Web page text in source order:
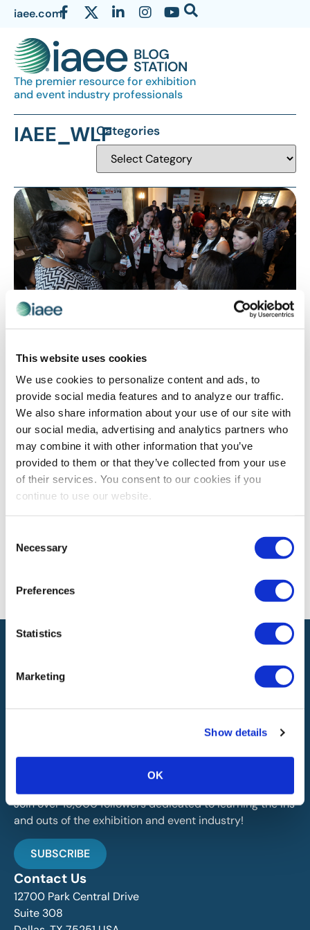
This website uses cookies
We use cookies to personalize content and ads, to
provide social media features and to analyze our traffic.
We also share information about your use of our site with
our social media, advertising and analytics partners who
may combine it with other information that you’ve
provided to them or that they’ve collected from your use
of their services. You consent to our cookies if you
continue to use our website.
Selection
Necessary
Preferences
Statistics
Marketing
Show details
OK
iaee.com
The premier resource for exhibition
and event industry professionals
IAEE_WLFCategories
Forum
Orginally published on 23 May 2018 by T3 Expo There is
no question that the slogan “The future is female” is
making an impact on women of all ages this […]
authors and do not necessarily reflect the official policy or position of
provided by our bloggers or authors are of their opinion. All content
provided on this blog is for informational purposes only. IAEE makes
will not be liable for any errors or omissions in this information nor for
IAEE globally promotes the unique value of exhibitions
and events and is the principal resource for those who
plan, produce and service the industry.
Join over 15,000 followers dedicated to learning the ins
and outs of the exhibition and event industry!
SUBSCRIBE
Contact Us
12700 Park Central Drive
Suite 308